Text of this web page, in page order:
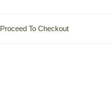
Proceed To Checkout